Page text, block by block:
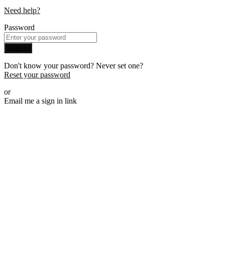
Need help?
Password
Don't know your password? Never set one?
Reset your password
or
Email me a sign in link